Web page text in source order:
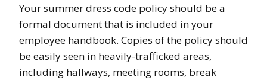
Your summer dress code policy should be a
formal document that is included in your
employee handbook. Copies of the policy should
be easily seen in heavily-trafficked areas,
including hallways, meeting rooms, break